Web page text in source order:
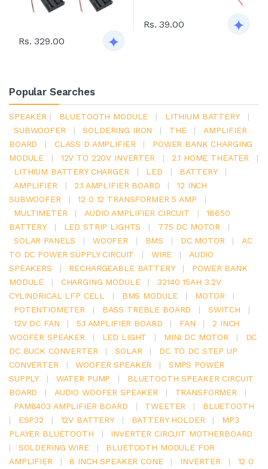
Rs. 329.00
Rs. 39.00
Popular Searches
SPEAKER | BLUETOOTH MODULE | LITHIUM BATTERY
|
SUBWOOFER
| SOLDERING IRON | THE |
AMPLIFIER
BOARD
| CLASS D AMPLIFIER |
POWER BANK CHARGING
MODULE
| 12V TO 220V INVERTER | 2.1 HOME THEATER
|
LITHIUM BATTERY CHARGER
| LED | BATTERY
|
AMPLIFIER
| 2.1 AMPLIFIER BOARD |
12 INCH
SUBWOOFER
| 12 0 12 TRANSFORMER 5 AMP
|
MULTIMETER
| AUDIO AMPLIFIER CIRCUIT |
18650
BATTERY
| LED STRIP LIGHTS | 775 DC MOTOR
|
SOLAR PANELS
| WOOFER | BMS | DC MOTOR |
AC
TO DC POWER SUPPLY CIRCUIT
| WIRE |
AUDIO
SPEAKERS
| RECHARGEABLE BATTERY |
POWER BANK
MODULE
| CHARGING MODULE |
32140 15AH 3.2V
CYLINDRICAL LFP CELL
| BMS MODULE | MOTOR
|
POTENTIOMETER
| BASS TREBLE BOARD | SWITCH
|
12V DC FAN
| 5.1 AMPLIFIER BOARD | FAN |
2 INCH
WOOFER SPEAKER
| LED LIGHT | MINI DC MOTOR |
DC
DC BUCK CONVERTER
| SOLAR |
DC TO DC STEP UP
CONVERTER
| WOOFER SPEAKER |
SMPS POWER
SUPPLY
| WATER PUMP |
BLUETOOTH SPEAKER CIRCUIT
BOARD
| AUDIO WOOFER SPEAKER | TRANSFORMER
|
PAM8403 AMPLIFIER BOARD
| TWEETER |
BLUETOOTH
|
ESP32 | 12V BATTERY | BATTERY HOLDER |
MP3
PLAYER BLUETOOTH
|
INVERTER CIRCUIT MOTHERBOARD
|
SOLDERING WIRE |
BLUETOOTH MODULE FOR
AMPLIFIER
| 8 INCH SPEAKER CONE | INVERTER |
12 0